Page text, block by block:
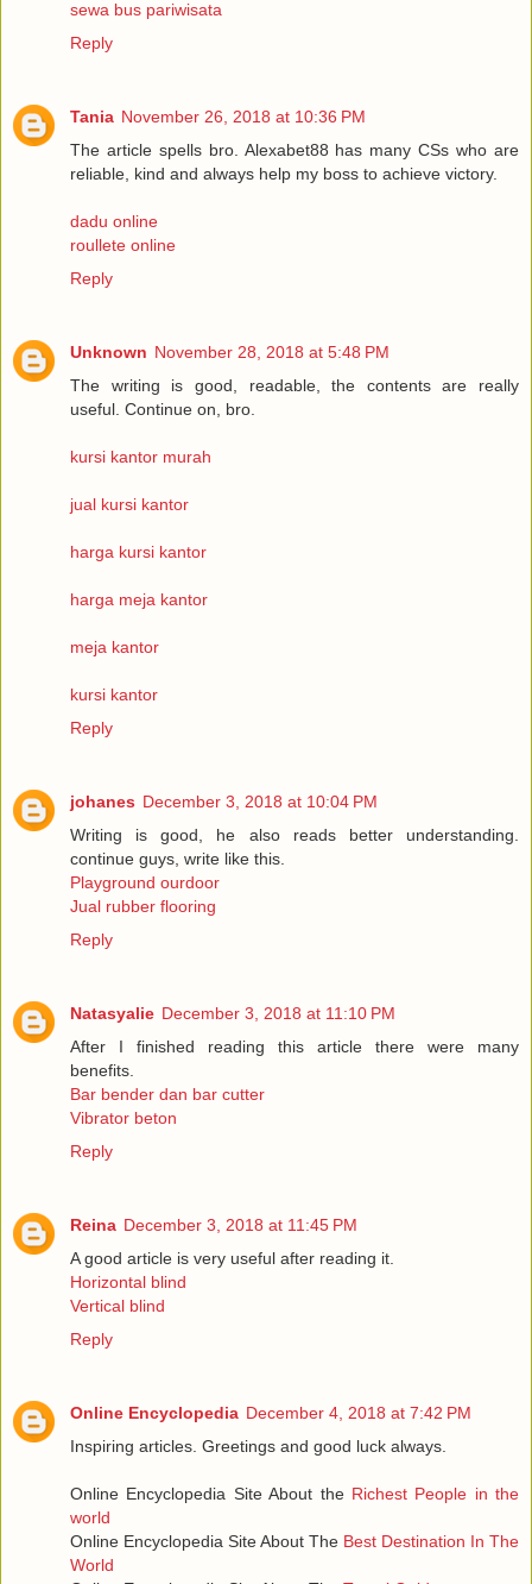
sewa bus pariwisata
Reply
Tania November 26, 2018 at 10:36 PM
The article spells bro. Alexabet88 has many CSs who are
reliable, kind and always help my boss to achieve victory.
dadu online
roullete online
Reply
Unknown November 28, 2018 at 5:48 PM
The writing is good, readable, the contents are really
useful. Continue on, bro.
kursi kantor murah
jual kursi kantor
harga kursi kantor
harga meja kantor
meja kantor
kursi kantor
Reply
johanes December 3, 2018 at 10:04 PM
Writing is good, he also reads better understanding.
continue guys, write like this.
Playground ourdoor
Jual rubber flooring
Reply
Natasyalie December 3, 2018 at 11:10 PM
After I finished reading this article there were many
benefits.
Bar bender dan bar cutter
Vibrator beton
Reply
Reina December 3, 2018 at 11:45 PM
A good article is very useful after reading it.
Horizontal blind
Vertical blind
Reply
Online Encyclopedia December 4, 2018 at 7:42 PM
Inspiring articles. Greetings and good luck always.
Online Encyclopedia Site About the Richest People in the
world
Online Encyclopedia Site About The Best Destination In The
World